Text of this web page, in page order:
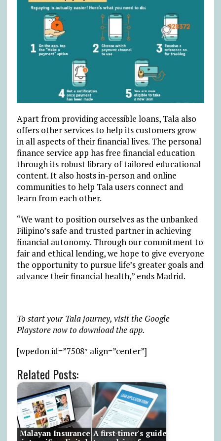
Apart from providing accessible loans, Tala also
offers other services to help its customers grow
in all aspects of their financial lives. The personal
finance service app has free financial education
through its robust library of tailored educational
content. It also hosts in-person and online
communities to help Tala users connect and
learn from each other.
“We want to position ourselves as the unbanked
Filipino’s safe and trusted partner in achieving
financial autonomy. Through our commitment to
fair and ethical lending, we hope to give everyone
the opportunity to pursue life’s greater goals and
advance their financial health,” ends Madrid.
To start your Tala journey, visit the Google
Playstore now to download the app.
[wpedon id=”7508″ align=”center”]
Related Posts:
Malayan Insurance A first-timer's guide